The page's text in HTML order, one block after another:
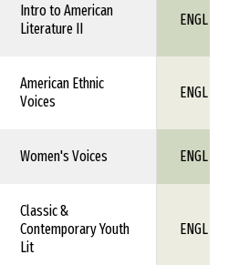
Intro to American
Literature II
ENGL 1XX
American Ethnic
Voices
ENGL 1XX
Women's Voices ENGL 1XX
Classic &
Contemporary Youth
Lit
ENGL 1XX